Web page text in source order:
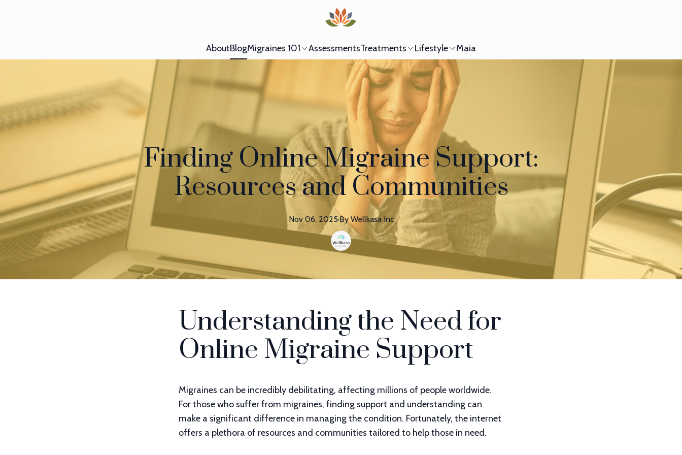
AboutBlogMigraines 101 AssessmentsTreatments Lifestyle Maia
Finding Online Migraine Support:
Resources and Communities
Nov 06, 2025·By Wellkasa Inc
Understanding the Need for
Online Migraine Support
Migraines can be incredibly debilitating, affecting millions of people worldwide.
For those who suffer from migraines, finding support and understanding can
make a significant difference in managing the condition. Fortunately, the internet
offers a plethora of resources and communities tailored to help those in need.